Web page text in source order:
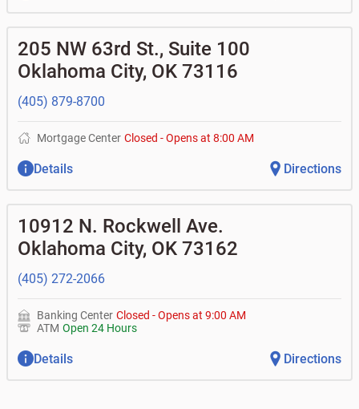
205 NW 63rd St., Suite 100
Oklahoma City, OK 73116
(405) 879-8700
Mortgage Center Closed -Opens at 8:00 AM
Details Directions
10912 N. Rockwell Ave.
Oklahoma City, OK 73162
(405) 272-2066
Banking Center Closed -Opens at 9:00 AM
ATM Open 24 Hours
Details Directions